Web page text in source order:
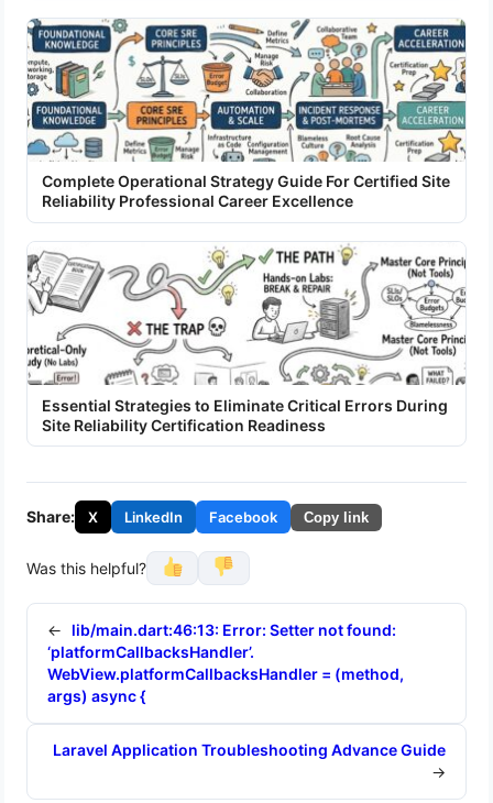
Complete Operational Strategy Guide For Certified Site
Reliability Professional Career Excellence
Essential Strategies to Eliminate Critical Errors During
Site Reliability Certification Readiness
Share: X LinkedIn Facebook Copy link
Was this helpful?
←
lib/main.dart:46:13: Error: Setter not found:
‘platformCallbacksHandler’.
WebView.platformCallbacksHandler = (method,
args) async {
Laravel Application Troubleshooting Advance Guide
→